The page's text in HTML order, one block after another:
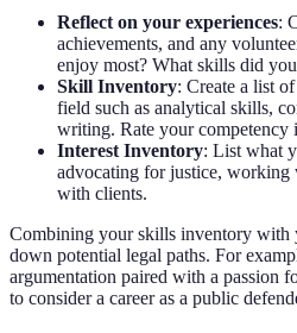
Reflect on your experiences:
achievements, and any
enjoy most? What skills did
Skill Inventory: Create a list
field such as analytical skills,
writing. Rate your competency
Interest Inventory: List what
advocating for justice, working
with clients.
Combining your skills inventory with
down potential legal paths. For
argumentation paired with a passion
to consider a career as a public